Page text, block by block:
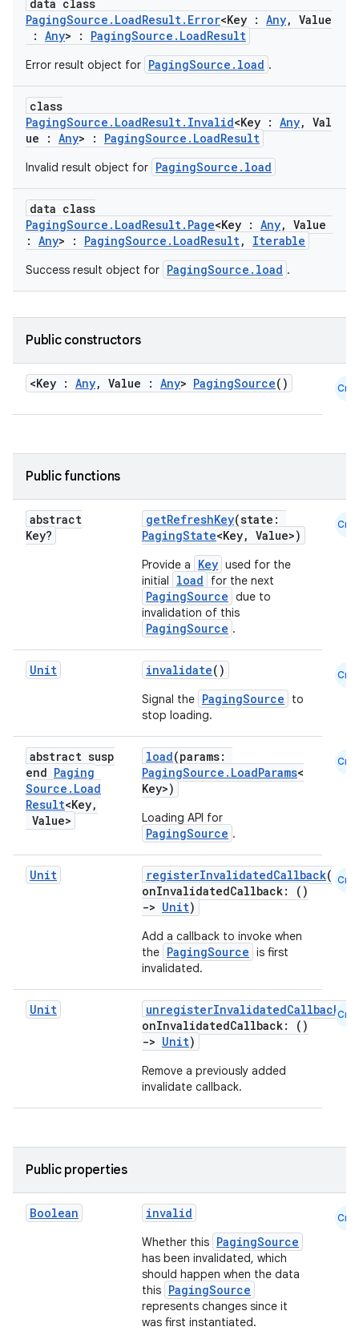
data class
PagingSource.LoadResult.Error<Key : Any, Value
: Any> : PagingSource.LoadResult
Error result object for PagingSource.load .
class
PagingSource.LoadResult.Invalid<Key : Any, Val
ue : Any> : PagingSource.LoadResult
Invalid result object for PagingSource.load
data class
PagingSource.LoadResult.Page<Key : Any, Value
: Any> : PagingSource.LoadResult, Iterable
Success result object for PagingSource.load .
Public constructors
<Key : Any, Value : Any> PagingSource() Cmn
Public functions
abstract
Key?
getRefreshKey(state:
PagingState<Key, Value>)
Provide a Key used for the
initial
load for the next
PagingSource due to
invalidation of this
PagingSource .
Cmn
Unit invalidate()
Signal the PagingSource
to
stop loading.
Cmn
abstract susp
end Paging
Source . Load
Result<Key,
Value>
load(params:
PagingSource.LoadParams<
Key>)
Loading API for
PagingSource .
Cmn
Unit registerInvalidatedCallback(
onInvalidatedCallback: ()
-> Unit)
Add a callback to invoke when
the PagingSource is first
invalidated.
Cmn
Unit unregisterInvalidatedCallback(
onInvalidatedCallback: ()
-> Unit)
Remove a previously added
invalidate callback.
Cmn
Public properties
Boolean invalid
Whether this PagingSource
has been invalidated, which
should happen when the data
this PagingSource
represents changes since it
was first instantiated.
Cmn